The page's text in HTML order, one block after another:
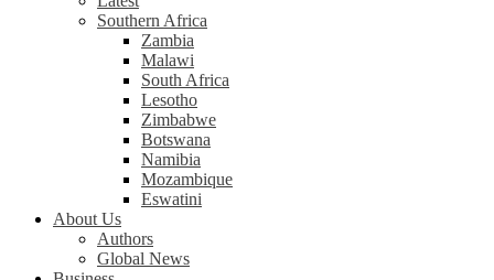
Southern Africa
Zambia
Malawi
South Africa
Lesotho
Zimbabwe
Botswana
Namibia
Mozambique
Eswatini
About Us
Authors
Global News